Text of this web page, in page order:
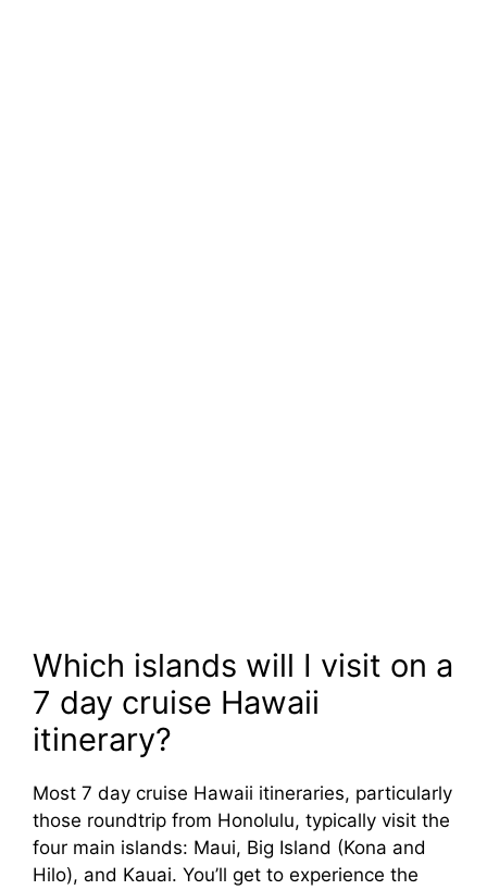
Which islands will I visit on a
7 day cruise Hawaii
itinerary?
Most 7 day cruise Hawaii itineraries, particularly
those roundtrip from Honolulu, typically visit the
four main islands: Maui, Big Island (Kona and
Hilo), and Kauai. You’ll get to experience the